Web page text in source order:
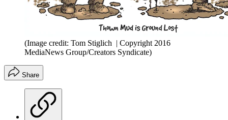
(Image credit: Tom Stiglich | Copyright 2016
MediaNews Group/Creators Syndicate)
Share